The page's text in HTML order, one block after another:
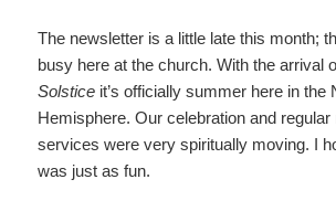
The newsletter is a little late this month;
busy here at the church. With the arrival
Solstice it’s officially summer here in the
Hemisphere. Our celebration and regular
services were very spiritually moving. I
was just as fun.